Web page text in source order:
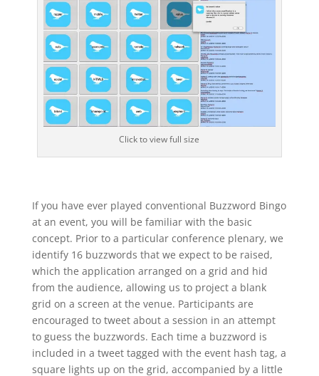
Click to view full size
If you have ever played conventional Buzzword Bingo
at an event, you will be familiar with the basic
concept. Prior to a particular conference plenary, we
identify 16 buzzwords that we expect to be raised,
which the application arranged on a grid and hid
from the audience, allowing us to project a blank
grid on a screen at the venue. Participants are
encouraged to tweet about a session in an attempt
to guess the buzzwords. Each time a buzzword is
included in a tweet tagged with the event hash tag, a
square lights up on the grid, accompanied by a little